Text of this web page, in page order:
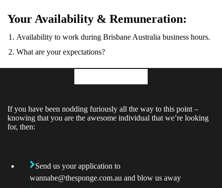
Your Availability & Remuneration:
Availability to work during Brisbane Australia business hours.
What are your expectations?
If you have been nodding furiously all the way to this point –
knowing that you are the awesome individual that we’re looking
for, then:
Send us your application to
wannabe@thesponge.com.au and blow us away